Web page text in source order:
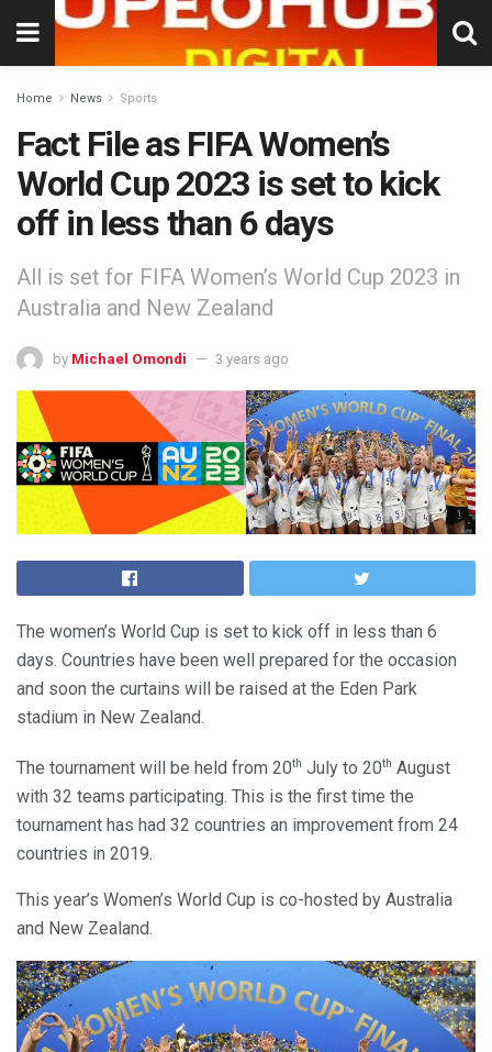
Home News Sports
Fact File as FIFA Women’s
World Cup 2023 is set to kick
off in less than 6 days
All is set for FIFA Women’s World Cup 2023 in
Australia and New Zealand
by Michael Omondi 3 years ago
The women’s World Cup is set to kick off in less than 6
days. Countries have been well prepared for the occasion
and soon the curtains will be raised at the Eden Park
stadium in New Zealand.
The tournament will be held from 20th July to 20th August
with 32 teams participating. This is the first time the
tournament has had 32 countries an improvement from 24
countries in 2019.
This year’s Women’s World Cup is co-hosted by Australia
and New Zealand.